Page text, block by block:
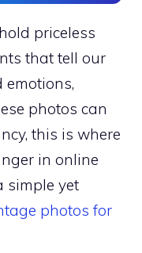
priceless
that tell our
emotions,
photos can
this is where
in online
simple yet
photos for